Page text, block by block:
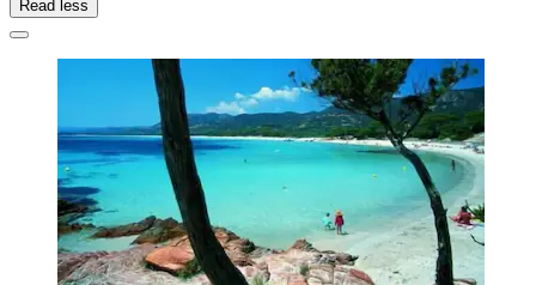
Read less